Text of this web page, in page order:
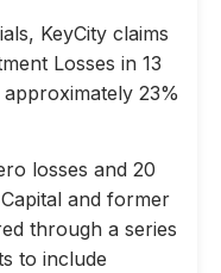
KeyCity claims
Losses in 13
23%
losses and 20
and former
through a series
to include